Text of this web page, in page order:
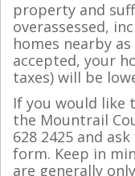
property and
overassessed,
homes nearby
accepted, your
taxes) will be
If you would like
the Mountrail
628 2425 and
form. Keep in
are generally